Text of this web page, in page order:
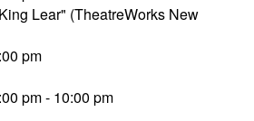
Lear" (TheatreWorks New
pm
pm - 10:00 pm